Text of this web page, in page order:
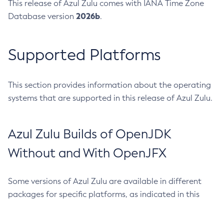
This release of Azul Zulu comes with IANA Time Zone
Database version 2026b.
Supported Platforms
This section provides information about the operating
systems that are supported in this release of Azul Zulu.
Azul Zulu Builds of OpenJDK
Without and With OpenJFX
Some versions of Azul Zulu are available in different
packages for specific platforms, as indicated in this